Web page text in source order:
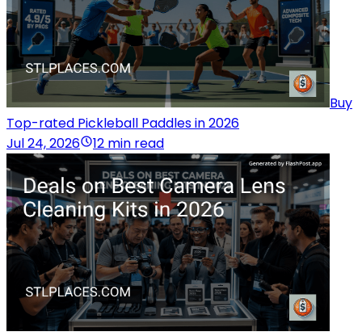
Buy
Top-rated Pickleball Paddles in 2026
Jul 24, 2026
12 min read